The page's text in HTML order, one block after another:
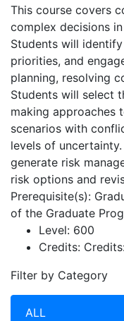
This course covers
complex decisions
Students will
priorities, and
planning, resolving
Students will select
making approaches
scenarios with
levels of
generate risk
risk options and
Prerequisite(s):
of the Graduate
Level: 600
Credits:
Filter by Category
ALL